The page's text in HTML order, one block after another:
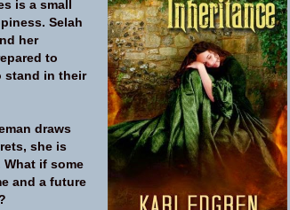
is a small
Selah
her
to
stand in their
draws
she is
if some
and a future